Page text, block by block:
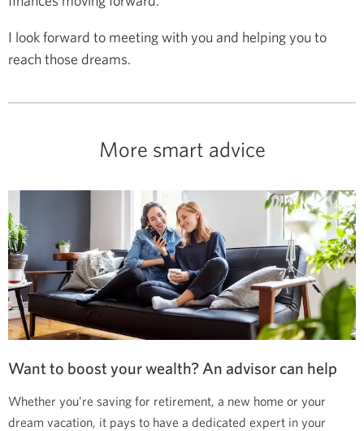
I look forward to meeting with you and helping you to
reach those dreams.
More smart advice
Want to boost your wealth? An advisor can help
Whether you’re saving for retirement, a new home or your
dream vacation, it pays to have a dedicated expert in your